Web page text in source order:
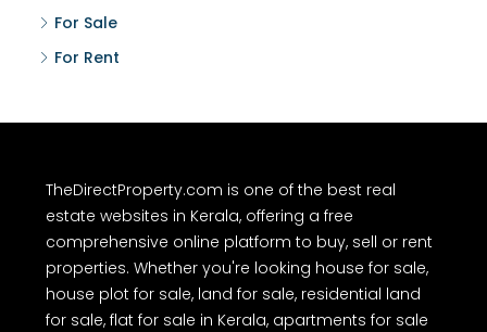
For Sale
For Rent
TheDirectProperty.com is one of the best real
estate websites in Kerala, offering a free
comprehensive online platform to buy, sell or rent
properties. Whether you're looking house for sale,
house plot for sale, land for sale, residential land
for sale, flat for sale in Kerala, apartments for sale